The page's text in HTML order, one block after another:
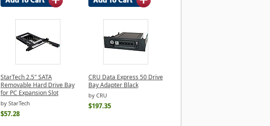
StarTech 2.5" SATA
Removable Hard Drive Bay
for PC Expansion Slot
by StarTech
$57.28
CRU Data Express 50 Drive
Bay Adapter Black
by CRU
$197.35